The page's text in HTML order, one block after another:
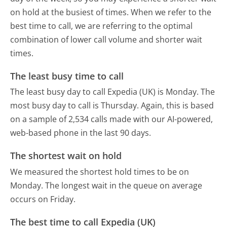
on hold at the busiest of times. When we refer to the
best time to call, we are referring to the optimal
combination of lower call volume and shorter wait
times.
The least busy time to call
The least busy day to call Expedia (UK) is Monday. The
most busy day to call is Thursday. Again, this is based
on a sample of 2,534 calls made with our AI-powered,
web-based phone in the last 90 days.
The shortest wait on hold
We measured the shortest hold times to be on
Monday. The longest wait in the queue on average
occurs on Friday.
The best time to call Expedia (UK)